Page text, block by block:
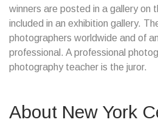
winners are posted in a gallery on
included in an exhibition gallery.
photographers worldwide and of
professional. A professional
photography teacher is the juror.
About New York